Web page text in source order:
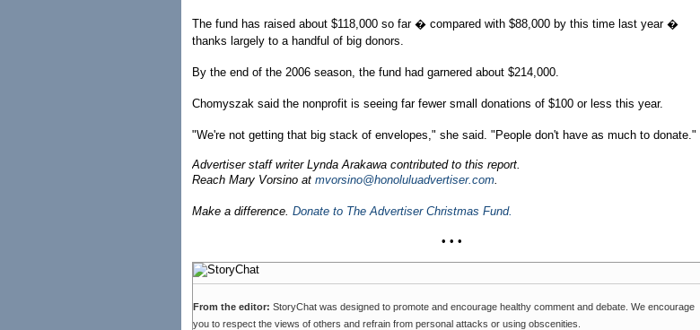
The fund has raised about $118,000 so far � compared with $88,000 by this time last year �
thanks largely to a handful of big donors.
By the end of the 2006 season, the fund had garnered about $214,000.
Chomyszak said the nonprofit is seeing far fewer small donations of $100 or less this year.
"We're not getting that big stack of envelopes," she said. "People don't have as much to donate."
Advertiser staff writer Lynda Arakawa contributed to this report.
Reach Mary Vorsino at mvorsino@honoluluadvertiser.com.
Make a difference. Donate to The Advertiser Christmas Fund.
• • •
From the editor: StoryChat was designed to promote and encourage healthy comment and debate. We encourage
you to respect the views of others and refrain from personal attacks or using obscenities.